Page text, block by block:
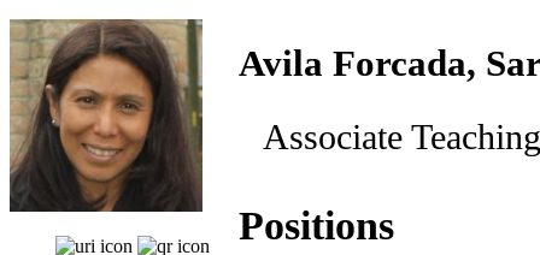
Avila Forcada,
Associate
Positions